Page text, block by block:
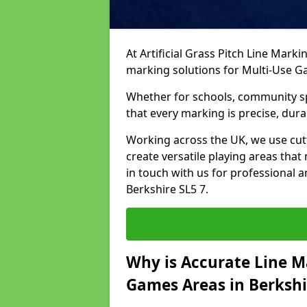
At Artificial Grass Pitch Line
marking solutions for Multi-Use
Whether for schools, community
that every marking is precise,
Working across the UK, we use
create versatile playing areas
in touch with us for professional
Berkshire SL5 7.
Why is Accurate Line
Games Areas in